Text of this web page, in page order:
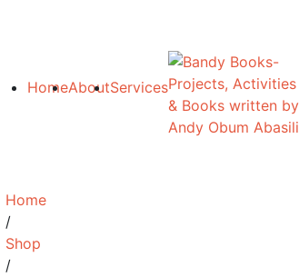
HomeAboutServices
Home
/
Shop
/